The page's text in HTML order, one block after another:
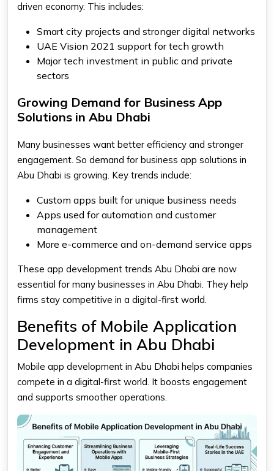
driven economy. This includes:
Smart city projects and stronger digital networks
UAE Vision 2021 support for tech growth
Major tech investment in public and private
sectors
Growing Demand for Business App
Solutions in Abu Dhabi
Many businesses want better efficiency and stronger
engagement. So demand for business app solutions in
Abu Dhabi is growing. Key trends include:
Custom apps built for unique business needs
Apps used for automation and customer
management
More e-commerce and on-demand service apps
These app development trends Abu Dhabi are now
essential for many businesses in Abu Dhabi. They help
firms stay competitive in a digital-first world.
Benefits of Mobile Application
Development in Abu Dhabi
Mobile app development in Abu Dhabi helps companies
compete in a digital-first world. It boosts engagement
and supports smoother operations.